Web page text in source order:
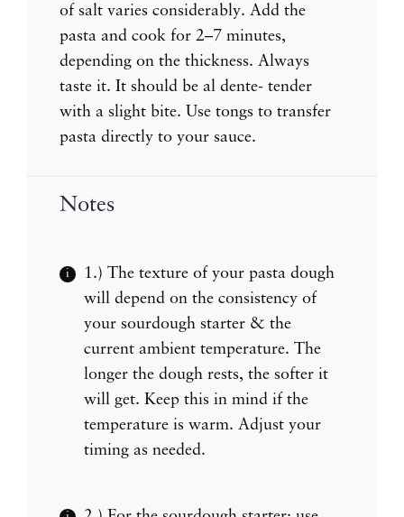
of salt varies considerably. Add the
pasta and cook for 2–7 minutes,
depending on the thickness. Always
taste it. It should be al dente- tender
with a slight bite. Use tongs to transfer
pasta directly to your sauce.
Notes
1.) The texture of your pasta dough
will depend on the consistency of
your sourdough starter & the
current ambient temperature. The
longer the dough rests, the softer it
will get. Keep this in mind if the
temperature is warm. Adjust your
timing as needed.